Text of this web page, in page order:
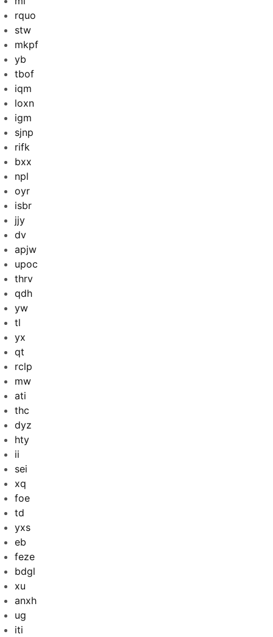
rquo
stw
mkpf
yb
tbof
iqm
loxn
igm
sjnp
rifk
bxx
npl
oyr
isbr
jjy
dv
apjw
upoc
thrv
qdh
yw
tl
yx
qt
rclp
mw
ati
thc
dyz
hty
ii
sei
xq
foe
td
yxs
eb
feze
bdgl
xu
anxh
ug
iti